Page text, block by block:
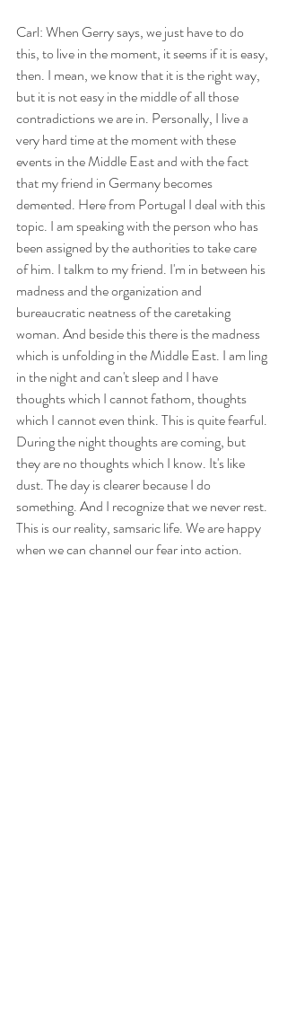
Carl: When Gerry says, we just have to do
this, to live in the moment, it seems if it is easy,
then. I mean, we know that it is the right way,
but it is not easy in the middle of all those
contradictions we are in. Personally, I live a
very hard time at the moment with these
events in the Middle East and with the fact
that my friend in Germany becomes
demented. Here from Portugal I deal with this
topic. I am speaking with the person who has
been assigned by the authorities to take care
of him. I talkm to my friend. I'm in between his
madness and the organization and
bureaucratic neatness of the caretaking
woman. And beside this there is the madness
which is unfolding in the Middle East. I am ling
in the night and can't sleep and I have
thoughts which I cannot fathom, thoughts
which I cannot even think. This is quite fearful.
During the night thoughts are coming, but
they are no thoughts which I know. It's like
dust. The day is clearer because I do
something. And I recognize that we never rest.
This is our reality, samsaric life. We are happy
when we can channel our fear into action.